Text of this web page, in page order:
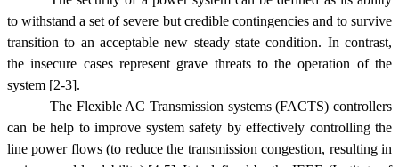
to withstand a set of severe but credible contingencies and to survive
transition to an acceptable new steady state condition. In contrast,
the insecure cases represent grave threats to the operation of the
system [2-3].
The Flexible AC Transmission systems (FACTS) controllers
can be help to improve system safety by effectively controlling the
line power flows (to reduce the transmission congestion, resulting in